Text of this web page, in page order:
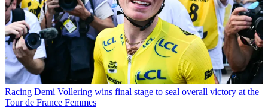
Racing Demi Vollering wins final stage to seal overall victory at the
Tour de France Femmes